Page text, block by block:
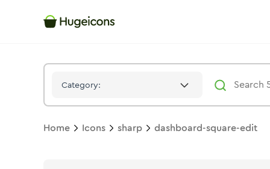
Category:
Home Icons sharp dashboard-square-edit